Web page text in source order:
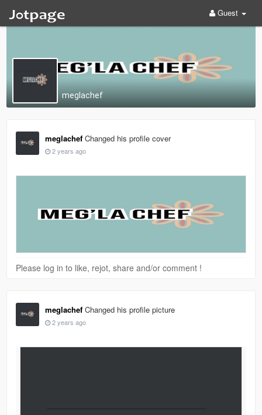
Guest
meglachef
meglachef Changed his profile cover
2 years ago
Please log in to like, rejot, share and/or comment !
meglachef Changed his profile picture
2 years ago